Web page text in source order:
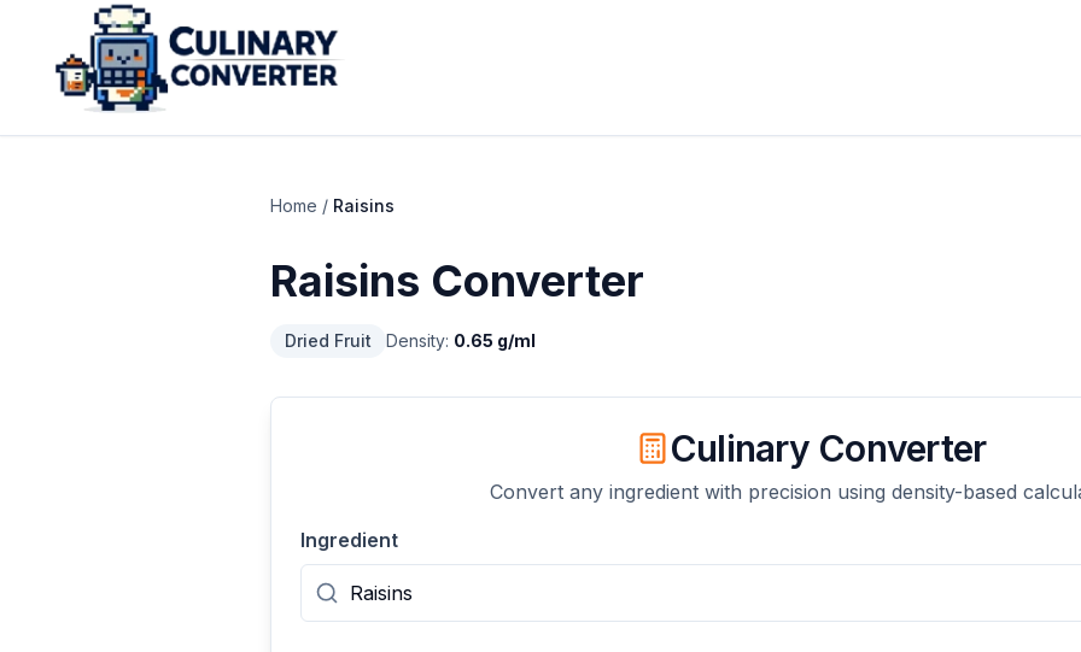
Home / Raisins
Raisins Converter
Dried Fruit Density: 0.65 g/ml
Culinary Converter
Convert any ingredient with precision using density-based
Ingredient